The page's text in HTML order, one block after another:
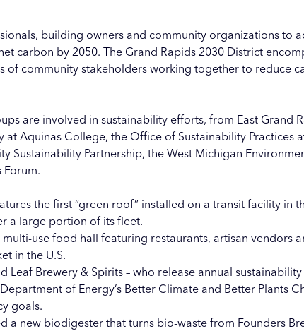
building owners and community organizations to
carbon by 2050. The Grand Rapids 2030 District
of community stakeholders working together to reduce
are involved in sustainability efforts, from East Grand
at Aquinas College, the Office of Sustainability Practices
Sustainability Partnership, the West Michigan
Forum.
the first “green roof” installed on a transit facility in
a large portion of its fleet.
multi-use food hall featuring restaurants, artisan vendors
in the U.S.
Leaf Brewery & Spirits – who release annual
of Energy’s Better Climate and Better Plants
goals.
a new biodigester that turns bio-waste from Founders